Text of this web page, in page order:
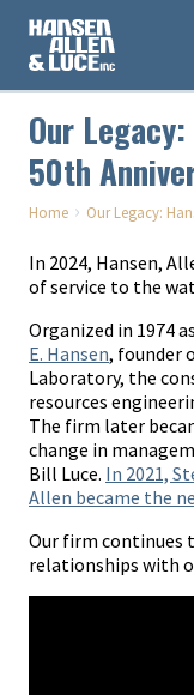
Our
50th
Home › Our Legacy:
In 2024, Hansen,
of service to the
Organized in 1974
E. Hansen, founder
Laboratory, the
resources
The firm later
change in
Bill Luce. In 2021,
Allen became the
Our firm continues
relationships with